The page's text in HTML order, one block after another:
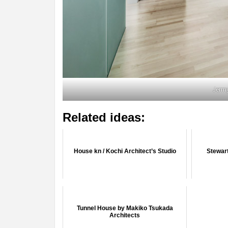
Related ideas:
House kn / Kochi Architect’s Studio
Tunnel House by Makiko Tsukada
Architects